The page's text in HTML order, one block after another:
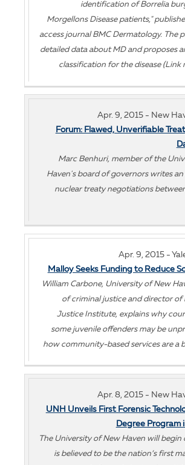
identification of Borrelia
Morgellons Disease patients,"
access journal BMC Dermatology. The
detailed data about MD and proposes
classification for the disease (Link
Apr. 9, 2015 - New
Forum: Flawed, Unverifiable
Marc Benhuri, member of the
Haven's board of governors writes
nuclear treaty negotiations
Apr. 9, 2015 -
Malloy Seeks Funding to Reduce
William Carbone, University of New
of criminal justice and director of
Justice Institute, explains why
some juvenile offenders may be
how community-based services are a
Apr. 8, 2015 - New
UNH Unveils First Forensic
Degree Program
The University of New Haven will
is believed to be the nation’s first